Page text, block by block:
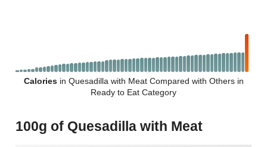
Caloriesin Quesadilla with Meat Compared with Others in
Ready to Eat Category
100g of Quesadilla with Meat